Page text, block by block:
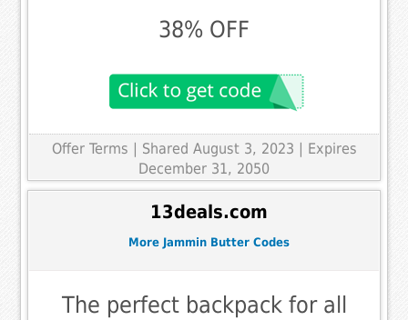
38% OFF
Offer Terms | Shared August 3, 2023 | Expires
December 31, 2050
13deals.com
More Jammin Butter Codes
The perfect backpack for all